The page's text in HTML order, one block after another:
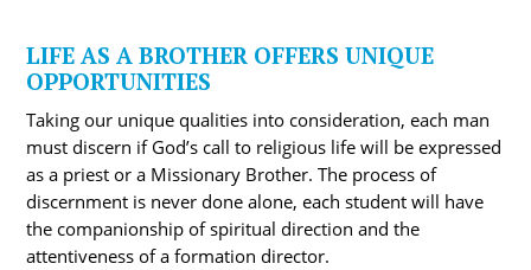
LIFE AS A BROTHER OFFERS UNIQUE
OPPORTUNITIES
Taking our unique qualities into consideration, each man
must discern if God’s call to religious life will be expressed
as a priest or a Missionary Brother. The process of
discernment is never done alone, each student will have
the companionship of spiritual direction and the
attentiveness of a formation director.